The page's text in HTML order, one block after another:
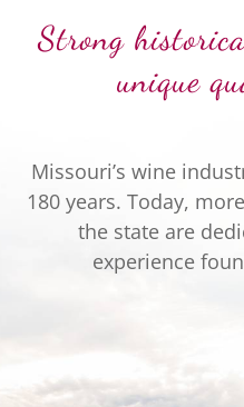
Strong
unique
Missouri’s wine
180 years. Today,
the state are
experience